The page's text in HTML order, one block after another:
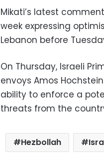
Mikati’s latest
week expressing
Lebanon before
On Thursday, Israeli
envoys Amos
ability to enforce a
threats from the
Hezbollah